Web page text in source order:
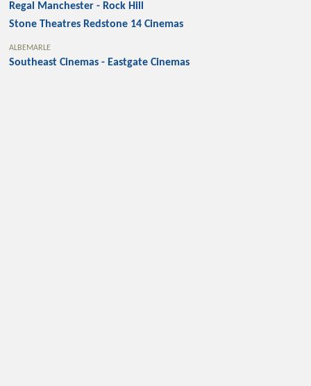
Regal Manchester - Rock Hill
Stone Theatres Redstone 14 Cinemas
ALBEMARLE
Southeast Cinemas - Eastgate Cinemas